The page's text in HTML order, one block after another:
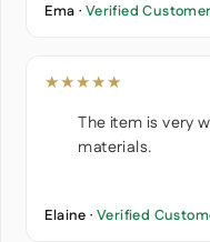
Ema · Verified Customer
★★★★★
The item is very
materials.
Elaine · Verified